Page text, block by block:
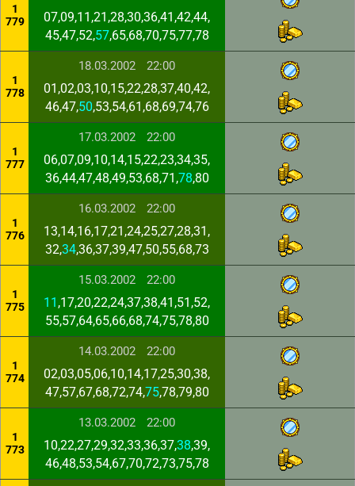
1
779
07,09,11,21,28,30,36,41,42,44,
45,47,52,57,65,68,70,75,77,78
1
778
18.03.2002 22:00
01,02,03,10,15,22,28,37,40,42,
46,47,50,53,54,61,68,69,74,76
1
777
17.03.2002 22:00
06,07,09,10,14,15,22,23,34,35,
36,44,47,48,49,53,68,71,78,80
1
776
16.03.2002 22:00
13,14,16,17,21,24,25,27,28,31,
32,34,36,37,39,47,50,55,68,73
1
775
15.03.2002 22:00
11 ,17,20,22,24,37,38,41,51,52,
55,57,64,65,66,68,74,75,78,80
1
774
14.03.2002 22:00
02,03,05,06,10,14,17,25,30,38,
47,57,67,68,72,74,75,78,79,80
1
773
13.03.2002 22:00
10,22,27,29,32,33,36,37,38,39,
46,48,53,54,67,70,72,73,75,78